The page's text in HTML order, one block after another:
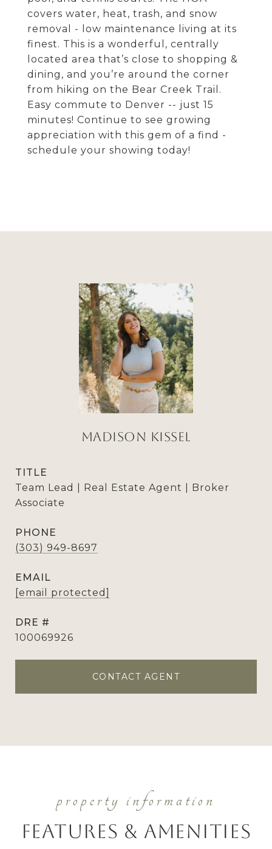
covers water, heat, trash, and snow
removal - low maintenance living at its
finest. This is a wonderful, centrally
located area that’s close to shopping &
dining, and you’re around the corner
from hiking on the Bear Creek Trail.
Easy commute to Denver -- just 15
minutes! Continue to see growing
appreciation with this gem of a find -
schedule your showing today!
Madison Kissel
TITLE
Team Lead | Real Estate Agent | Broker
Associate
PHONE
(303) 949-8697
EMAIL
[email protected]
DRE #
100069926
CONTACT AGENT
Features & Amenities